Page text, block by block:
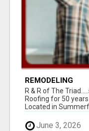
REMODELING
R & R of The
Roofing for 50
Located in
June 3, 2026